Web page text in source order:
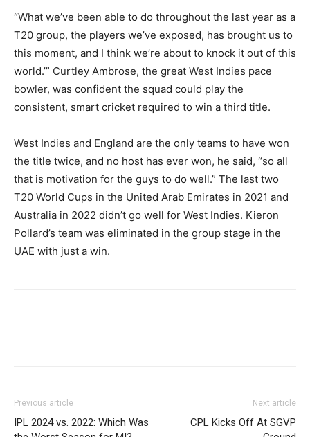
“What we’ve been able to do throughout the last year as a
T20 group, the players we’ve exposed, has brought us to
this moment, and I think we’re about to knock it out of this
world.’” Curtley Ambrose, the great West Indies pace
bowler, was confident the squad could play the
consistent, smart cricket required to win a third title.
West Indies and England are the only teams to have won
the title twice, and no host has ever won, he said, “so all
that is motivation for the guys to do well.” The last two
T20 World Cups in the United Arab Emirates in 2021 and
Australia in 2022 didn’t go well for West Indies. Kieron
Pollard’s team was eliminated in the group stage in the
UAE with just a win.
Previous article
IPL 2024 vs. 2022: Which Was
Next article
CPL Kicks Off At SGVP